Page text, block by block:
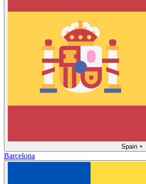
Spain +
Barcelona